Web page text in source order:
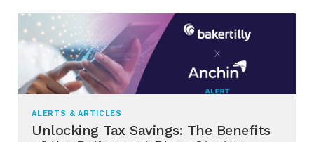
ALERTS & ARTICLES
Unlocking Tax Savings: The Benefits